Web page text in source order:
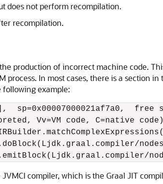
does not perform recompilation.
recompilation.
production of incorrect machine code.
In most cases, there is a section
example:
sp=0x00007000021af7a0,  free
Vv=VM code, C=native code)
JVMCI compiler, which is the Graal JIT